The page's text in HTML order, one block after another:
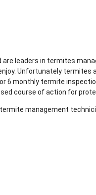
leaders in termites
Unfortunately termites
6 monthly termite
course of action for
management